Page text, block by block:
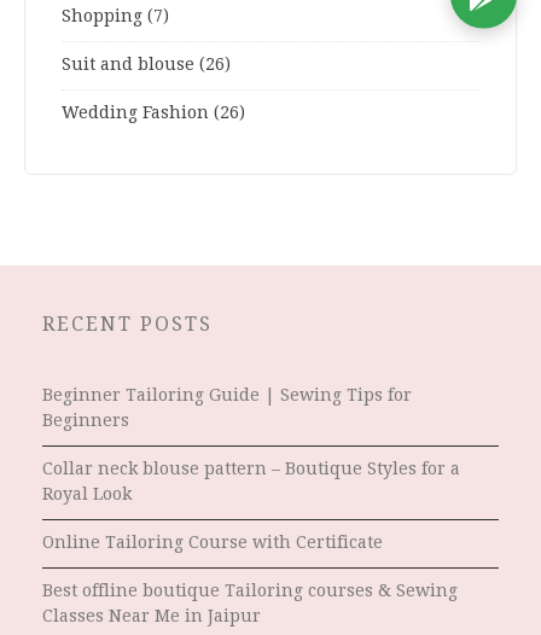
Shopping (7)
Suit and blouse (26)
Wedding Fashion (26)
RECENT POSTS
Beginner Tailoring Guide | Sewing Tips for
Beginners
Collar neck blouse pattern – Boutique Styles for a
Royal Look
Online Tailoring Course with Certificate
Best offline boutique Tailoring courses & Sewing
Classes Near Me in Jaipur